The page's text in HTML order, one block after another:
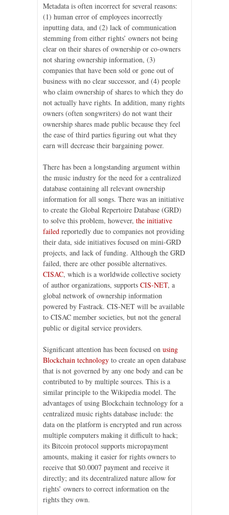
Metadata is often incorrect for several reasons:
(1) human error of employees incorrectly
inputting data, and (2) lack of communication
stemming from either rights’ owners not being
clear on their shares of ownership or co-owners
not sharing ownership information, (3)
companies that have been sold or gone out of
business with no clear successor, and (4) people
who claim ownership of shares to which they do
not actually have rights. In addition, many rights
owners (often songwriters) do not want their
ownership shares made public because they feel
the ease of third parties figuring out what they
earn will decrease their bargaining power.
There has been a longstanding argument within
the music industry for the need for a centralized
database containing all relevant ownership
information for all songs. There was an initiative
to create the Global Repertoire Database (GRD)
to solve this problem, however, the initiative
failed reportedly due to companies not providing
their data, side initiatives focused on mini-GRD
projects, and lack of funding. Although the GRD
failed, there are other possible alternatives.
CISAC, which is a worldwide collective society
of author organizations, supports CIS-NET, a
global network of ownership information
powered by Fastrack. CIS-NET will be available
to CISAC member societies, but not the general
public or digital service providers.
Significant attention has been focused on using
Blockchain technology to create an open database
that is not governed by any one body and can be
contributed to by multiple sources. This is a
similar principle to the Wikipedia model. The
advantages of using Blockchain technology for a
centralized music rights database include: the
data on the platform is encrypted and run across
multiple computers making it difficult to hack;
its Bitcoin protocol supports micropayment
amounts, making it easier for rights owners to
receive that $0.0007 payment and receive it
directly; and its decentralized nature allow for
rights’ owners to correct information on the
rights they own.